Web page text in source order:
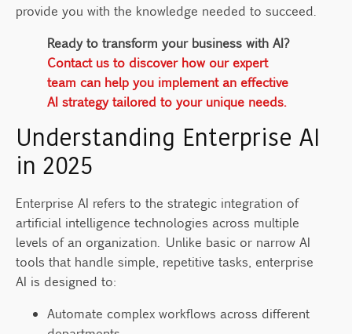
Integration Complexities
Security Concerns
Access Management
Employee Adoption
The Future of Enterprise AI
FAQ
What is a framework for applying AI in the
Why do many AI projects fail in enterprise
settings?
What are the first steps to apply AI in a
business?
Do I need a large team to implement
enterprise AI?
provide you with the knowledge needed to succeed.
Ready to transform your business with AI?
Contact us to discover how our expert
team can help you implement an effective
AI strategy tailored to your unique needs.
Understanding Enterprise AI
in 2025
Enterprise AI refers to the strategic integration of
artificial intelligence technologies across multiple
levels of an organization. Unlike basic or narrow AI
tools that handle simple, repetitive tasks, enterprise
AI is designed to:
Automate complex workflows across different